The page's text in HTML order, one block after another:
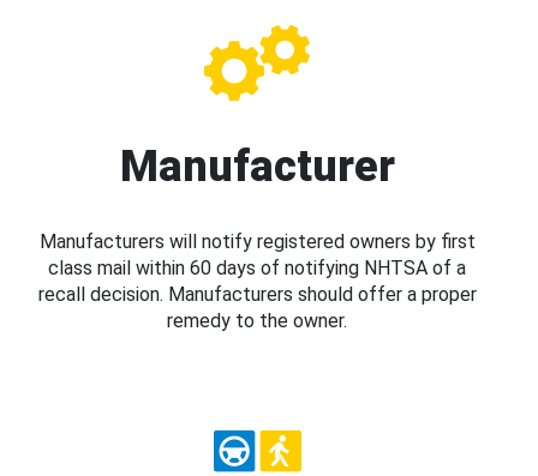
Manufacturer
Manufacturers will notify registered owners by first
class mail within 60 days of notifying NHTSA of a
recall decision. Manufacturers should offer a proper
remedy to the owner.